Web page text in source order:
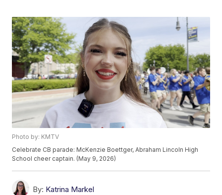
Photo by: KMTV
Celebrate CB parade: McKenzie Boettger, Abraham Lincoln High
School cheer captain. (May 9, 2026)
By: Katrina Markel